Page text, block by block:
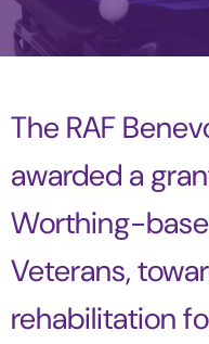
The RAF
awarded a
Worthing-
Veterans,
rehabilitation